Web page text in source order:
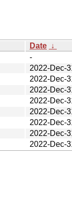
Date ↓
-
2022-Dec-
2022-Dec-
2022-Dec-
2022-Dec-
2022-Dec-
2022-Dec-
2022-Dec-
2022-Dec-